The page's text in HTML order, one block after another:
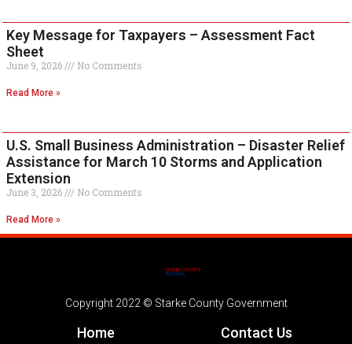
Key Message for Taxpayers – Assessment Fact
Sheet
June 9, 2026 No Comments
Read More »
U.S. Small Business Administration – Disaster Relief
Assistance for March 10 Storms and Application
Extension
June 3, 2026 No Comments
Read More »
Copyright 2022 © Starke County Government
Home Contact Us